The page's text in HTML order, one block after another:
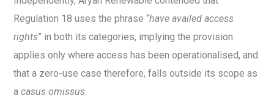
Regulation 18 uses the phrase “have availed access
rights” in both its categories, implying the provision
applies only where access has been operationalised, and
that a zero-use case therefore, falls outside its scope as
acasus omissus